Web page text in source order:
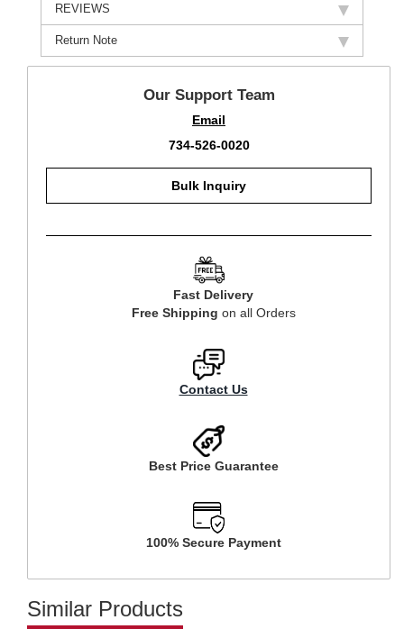
REVIEWS
Return Note
Our Support Team
Email
734-526-0020
Bulk Inquiry
Fast Delivery
Free Shipping on all Orders
Contact Us
Best Price Guarantee
100% Secure Payment
Similar Products